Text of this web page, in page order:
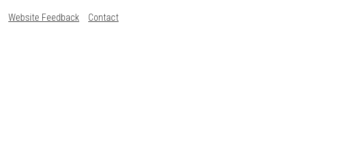
Website Feedback Contact